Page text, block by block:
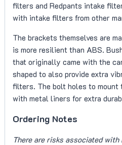
filters and Redpants intake
with intake filters from other
The brackets themselves are
is more resilient than ABS.
that originally came with the
shaped to also provide extra
filters. The bolt holes to mount
with metal liners for extra
Ordering Notes
There are risks associated